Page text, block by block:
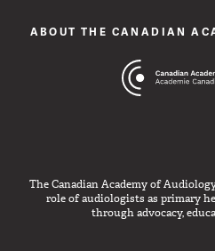
ABOUT THE CANADIAN
The Canadian Academy of
role of audiologists as primary
through advocacy,